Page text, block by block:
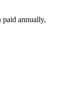
paid annually,